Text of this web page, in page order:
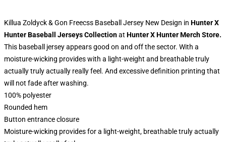
Killua Zoldyck & Gon Freecss Baseball Jersey New Design in Hunter X
Hunter Baseball Jerseys Collectionat Hunter X Hunter Merch Store.
This baseball jersey appears good on and off the sector. With a
moisture-wicking provides with a light-weight and breathable truly
actually truly actually really feel. And excessive definition printing that
will not fade after washing.
100% polyester
Rounded hem
Button entrance closure
Moisture-wicking provides for a light-weight, breathable truly actually